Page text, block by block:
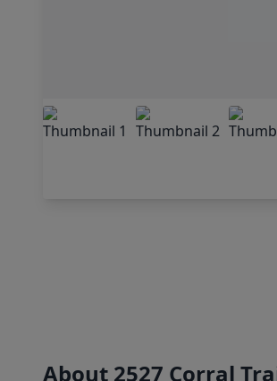
About 2527 Corral